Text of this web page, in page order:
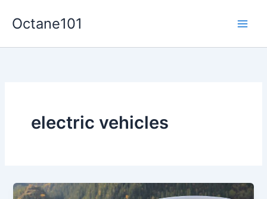
Octane101
electric vehicles